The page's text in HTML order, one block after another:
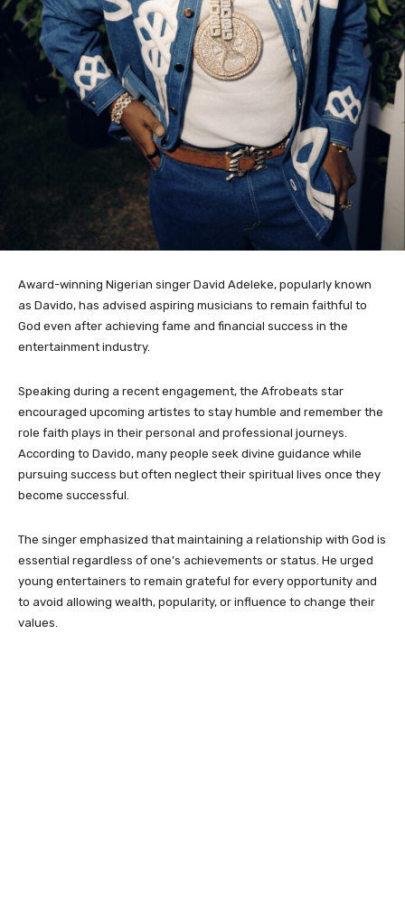
Award-winning Nigerian singer David Adeleke, popularly known
as Davido, has advised aspiring musicians to remain faithful to
God even after achieving fame and financial success in the
entertainment industry.
Speaking during a recent engagement, the Afrobeats star
encouraged upcoming artistes to stay humble and remember the
role faith plays in their personal and professional journeys.
According to Davido, many people seek divine guidance while
pursuing success but often neglect their spiritual lives once they
become successful.
The singer emphasized that maintaining a relationship with God is
essential regardless of one’s achievements or status. He urged
young entertainers to remain grateful for every opportunity and
to avoid allowing wealth, popularity, or influence to change their
values.